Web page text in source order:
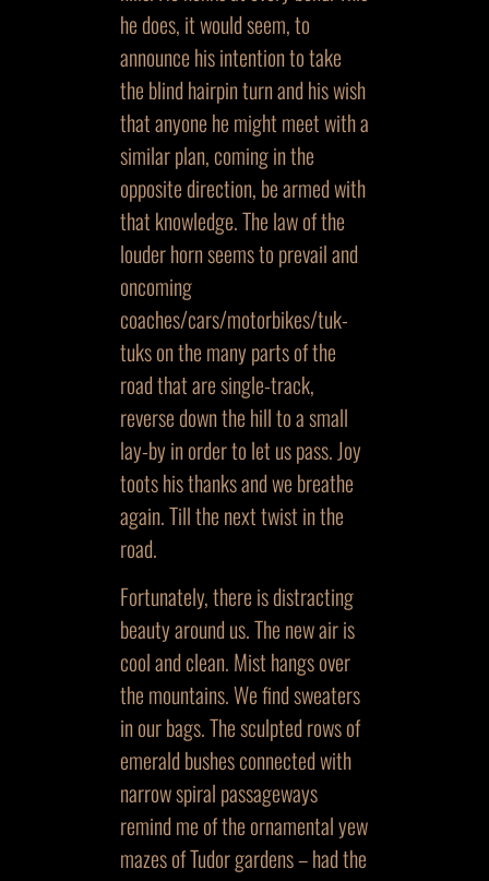
he does, it would seem, to
announce his intention to take
the blind hairpin turn and his wish
that anyone he might meet with a
similar plan, coming in the
opposite direction, be armed with
that knowledge. The law of the
louder horn seems to prevail and
oncoming
coaches/cars/motorbikes/tuk-
tuks on the many parts of the
road that are single-track,
reverse down the hill to a small
lay-by in order to let us pass. Joy
toots his thanks and we breathe
again. Till the next twist in the
road.
Fortunately, there is distracting
beauty around us. The new air is
cool and clean. Mist hangs over
the mountains. We find sweaters
in our bags. The sculpted rows of
emerald bushes connected with
narrow spiral passageways
remind me of the ornamental yew
mazes of Tudor gardens – had the